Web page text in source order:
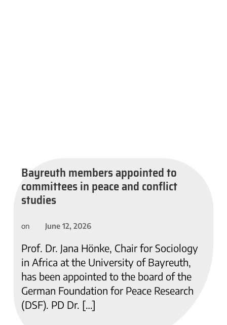
Bayreuth members appointed to
committees in peace and conflict
studies
on June 12, 2026
Prof. Dr. Jana Hönke, Chair for Sociology
in Africa at the University of Bayreuth,
has been appointed to the board of the
German Foundation for Peace Research
(DSF). PD Dr. […]